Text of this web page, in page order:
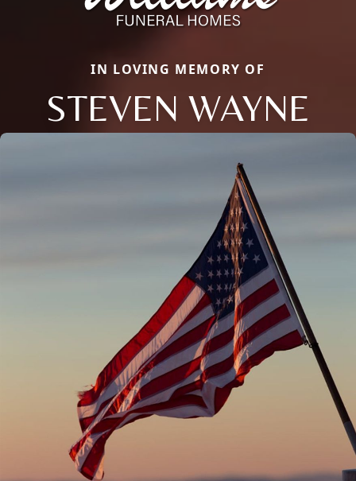
IN LOVING MEMORY OF
STEVEN WAYNE